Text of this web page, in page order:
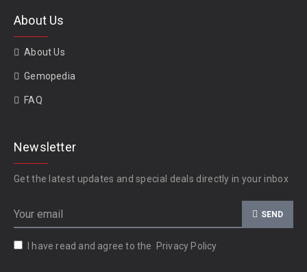
About Us
About Us
Gemopedia
FAQ
Newsletter
Get the latest updates and special deals directly in your inbox
SEND
I have read and agree to the Privacy Policy